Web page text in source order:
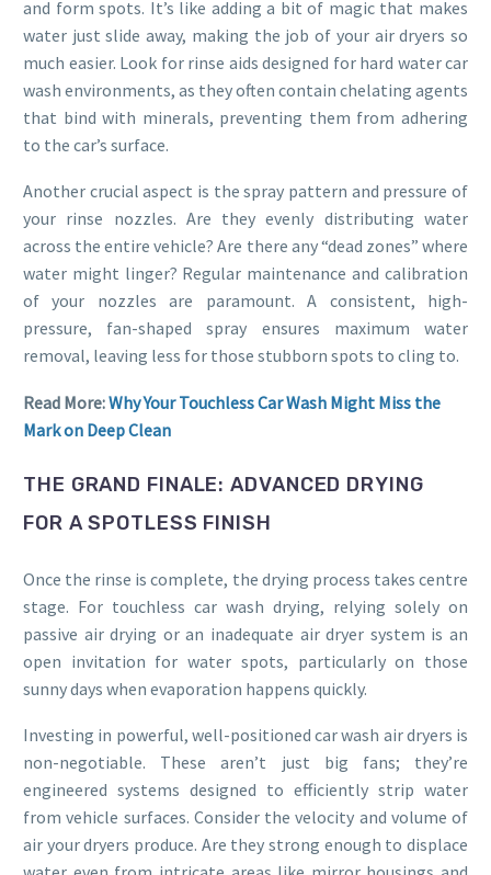
and form spots. It’s like adding a bit of magic that makes
water just slide away, making the job of your air dryers so
much easier. Look for rinse aids designed for hard water car
wash environments, as they often contain chelating agents
that bind with minerals, preventing them from adhering
to the car’s surface.
Another crucial aspect is the spray pattern and pressure of
your rinse nozzles. Are they evenly distributing water
across the entire vehicle? Are there any “dead zones” where
water might linger? Regular maintenance and calibration
of your nozzles are paramount. A consistent, high-
pressure, fan-shaped spray ensures maximum water
removal, leaving less for those stubborn spots to cling to.
Read More:Why Your Touchless Car Wash Might Miss the
Mark on Deep Clean
THE GRAND FINALE: ADVANCED DRYING
FOR A SPOTLESS FINISH
Once the rinse is complete, the drying process takes centre
stage. For touchless car wash drying, relying solely on
passive air drying or an inadequate air dryer system is an
open invitation for water spots, particularly on those
sunny days when evaporation happens quickly.
Investing in powerful, well-positioned car wash air dryers is
non-negotiable. These aren’t just big fans; they’re
engineered systems designed to efficiently strip water
from vehicle surfaces. Consider the velocity and volume of
air your dryers produce. Are they strong enough to displace